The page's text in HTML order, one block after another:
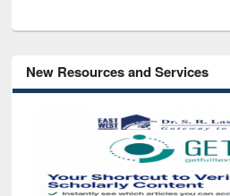
New Resources and Services